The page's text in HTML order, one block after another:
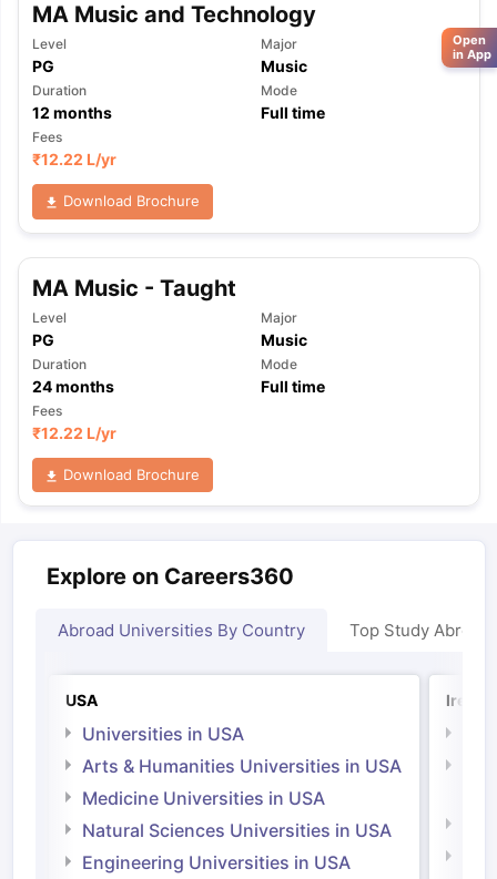
MA Music and Technology
Level
PG
Major
Music
Duration
12 months
Mode
Full time
Fees
₹12.22 L/yr
Download Brochure
MA Music - Taught
Level
PG
Major
Music
Duration
24months
Mode
Full time
Fees
₹12.22 L/yr
Download Brochure
Explore on Careers360
Abroad Universities By Country Top Study Abroad
USA
Universities in USA
Arts & Humanities Universities in USA
Medicine Universities in USA
Natural Sciences Universities in USA
Engineering Universities in USA
Open
in App